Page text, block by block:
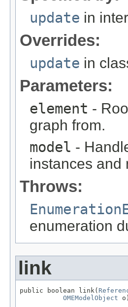
update in
Overrides:
update in
Parameters:
element -
graph from.
model -
instances and
Throws:
enumeration
link
public boolean link(
OMEModelObject o)